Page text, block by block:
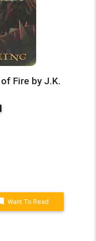
Fire by J.K.
Want To Read